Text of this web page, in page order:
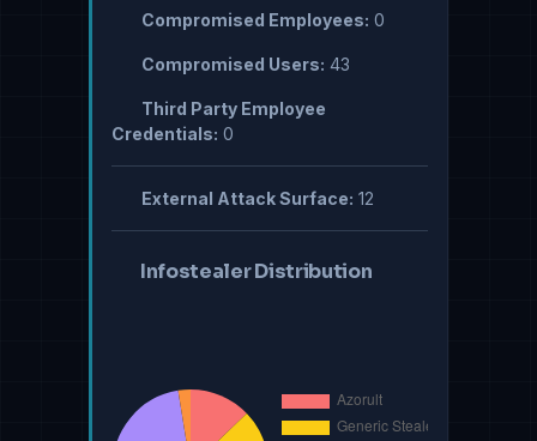
Compromised Employees: 0
Compromised Users: 43
Third Party Employee
Credentials: 0
External Attack Surface: 12
Infostealer Distribution